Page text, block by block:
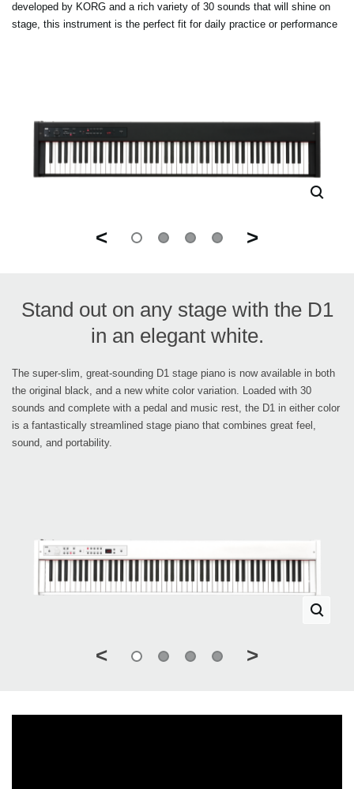
developed by KORG and a rich variety of 30 sounds that will shine on
stage, this instrument is the perfect fit for daily practice or performance
< >
Stand out on any stage with the D1
in an elegant white.
The super-slim, great-sounding D1 stage piano is now available in both
the original black, and a new white color variation. Loaded with 30
sounds and complete with a pedal and music rest, the D1 in either color
is a fantastically streamlined stage piano that combines great feel,
sound, and portability.
< >